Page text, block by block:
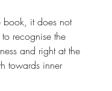
book, it does not
recognise the
and right at the
towards inner